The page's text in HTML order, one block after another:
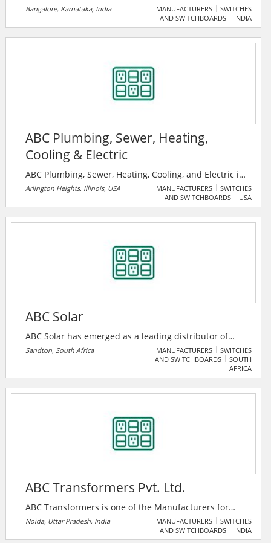
headquartered in Zurich, Switzerland. The company is
operating mainly in power, heavy electrical
one of the top 10 electrical companies in India.
Bangalore, Karnataka, India MANUFACTURERS
SWITCHES
AND SWITCHBOARDS
INDIA
ABC Plumbing, Sewer, Heating,
Cooling & Electric
ABC Plumbing, Sewer, Heating, Cooling, and Electric is
the premier home services provider. Their technicians
are drug-tested and background-checked before
training.
Arlington Heights, Illinois, USA MANUFACTURERS
SWITCHES
AND SWITCHBOARDS
USA
ABC Solar
ABC Solar has emerged as a leading distributor of
renewable energy solutions in the country. We have
established strong partnerships with renowned
brands, including Huawei and Longi. Our extensive
distribution hubs, strategically located in major
products, including batteries, inverters, and solar
Sandton, South Africa MANUFACTURERS
SWITCHES
AND SWITCHBOARDS
SOUTH
AFRICA
ABC Transformers Pvt. Ltd.
ABC Transformers is one of the Manufacturers for
Power and Distribution Transformers, Solar
Transformers, Automatic Voltage Regulators / Servo
Noida, Uttar Pradesh, India MANUFACTURERS
SWITCHES
AND SWITCHBOARDS
INDIA